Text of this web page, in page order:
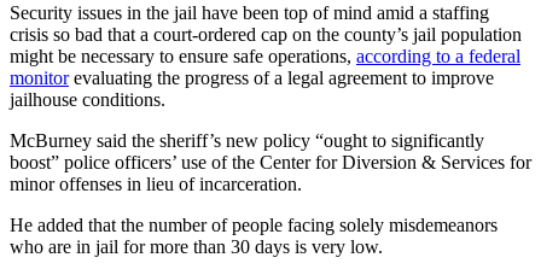
Security issues in the jail have been top of mind amid a staffing
crisis so bad that a court-ordered cap on the county’s jail population
might be necessary to ensure safe operations, according to a federal
monitorevaluating the progress of a legal agreement to improve
jailhouse conditions.
McBurney said the sheriff’s new policy “ought to significantly
boost” police officers’ use of the Center for Diversion & Services for
minor offenses in lieu of incarceration.
He added that the number of people facing solely misdemeanors
who are in jail for more than 30 days is very low.